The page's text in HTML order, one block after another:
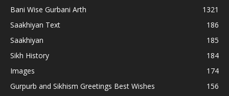
Bani Wise Gurbani Arth
1321
Saakhiyan Text
186
Saakhiyan
185
Sikh History
184
Images
174
Gurpurb and Sikhism Greetings Best Wishes
156